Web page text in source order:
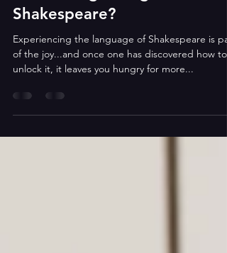
Why We Should be
Introducing Young Children
Shakespeare?
of the joy...and once one has discovered how to
unlock it, it leaves you hungry for more...